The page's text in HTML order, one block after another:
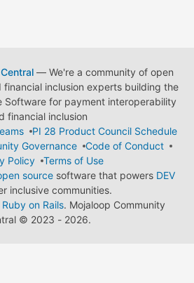
— We're a community of open
financial inclusion experts building the
Software for payment interoperability
financial inclusion
PI 28 Product Council Schedule
Governance
Code of Conduct
Policy
Terms of Use
source software that powers DEV
inclusive communities.
Ruby on Rails. Mojaloop Community
© 2023 - 2026.